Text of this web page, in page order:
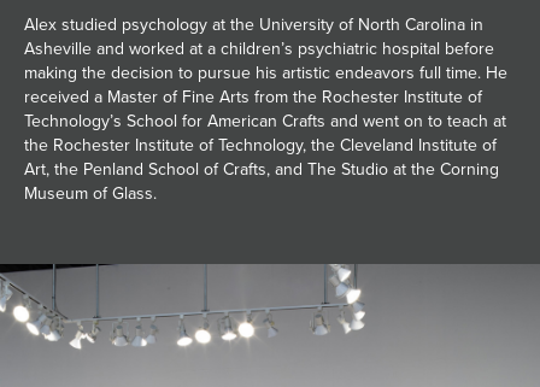
Alex studied psychology at the University of North Carolina in
Asheville and worked at a children’s psychiatric hospital before
making the decision to pursue his artistic endeavors full time. He
received a Master of Fine Arts from the Rochester Institute of
Technology’s School for American Crafts and went on to teach at
the Rochester Institute of Technology, the Cleveland Institute of
Art, the Penland School of Crafts, and The Studio at the Corning
Museum of Glass.